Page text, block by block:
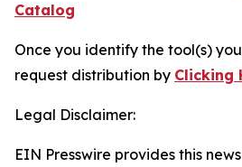
Catalog
Once you identify the tool(s)
request distribution by Clicking
Legal Disclaimer:
EIN Presswire provides this